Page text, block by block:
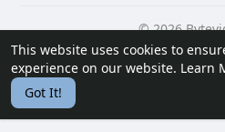
This website uses cookies to
experience on our website. Learn
Got It!
© 2026
Home
About Contact Us
Blog